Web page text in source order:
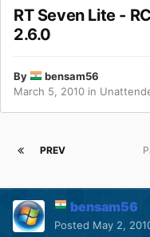
RT Seven Lite -
2.6.0
By
bensam56
March 5, 2010 in
PREV
bensam56
Posted May 2,